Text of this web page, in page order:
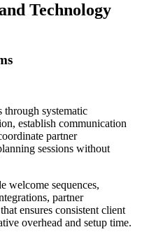
Technology
through systematic
establish communication
partner
sessions without
welcome sequences,
partner
ensures consistent client
overhead and setup time.